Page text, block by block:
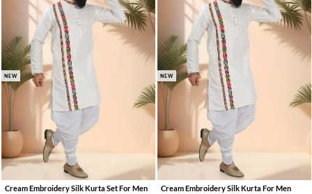
NEW
Cream Embroidery Silk Kurta Set For Men
NEW
Cream Embroidery Silk Kurta For Men